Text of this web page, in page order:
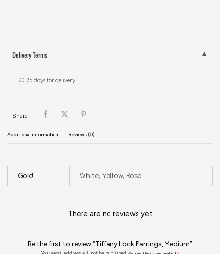
Delivery Terms
20-25 days for delivery.
Share:
Additional information Reviews (0)
Gold White, Yellow, Rose
There are no reviews yet
Be the first to review “Tiffany Lock Earrings, Medium”
Your email address will not be published. Required fields are marked *